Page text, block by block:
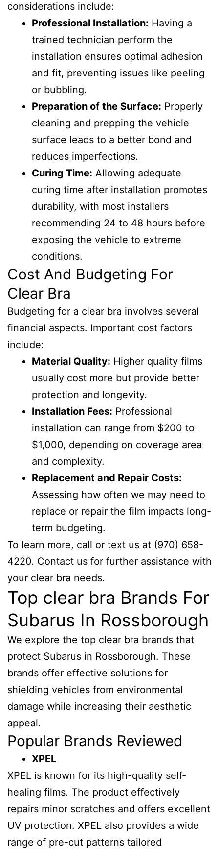
considerations include:
Professional Installation: Having a
trained technician perform the
installation ensures optimal adhesion
and fit, preventing issues like peeling
or bubbling.
Preparation of the Surface: Properly
cleaning and prepping the vehicle
surface leads to a better bond and
reduces imperfections.
Curing Time: Allowing adequate
curing time after installation promotes
durability, with most installers
recommending 24 to 48 hours before
exposing the vehicle to extreme
conditions.
Cost And Budgeting For
Clear Bra
Budgeting for a clear bra involves several
financial aspects. Important cost factors
include:
Material Quality: Higher quality films
usually cost more but provide better
protection and longevity.
Installation Fees: Professional
installation can range from $200 to
$1,000, depending on coverage area
and complexity.
Replacement and Repair Costs:
Assessing how often we may need to
replace or repair the film impacts long-
term budgeting.
To learn more, call or text us at (970) 658-
4220. Contact us for further assistance with
your clear bra needs.
Top clear bra Brands For
Subarus In Rossborough
We explore the top clear bra brands that
protect Subarus in Rossborough. These
brands offer effective solutions for
shielding vehicles from environmental
damage while increasing their aesthetic
appeal.
Popular Brands Reviewed
XPEL
XPEL is known for its high-quality self-
healing films. The product effectively
repairs minor scratches and offers excellent
UV protection. XPEL also provides a wide
range of pre-cut patterns tailored